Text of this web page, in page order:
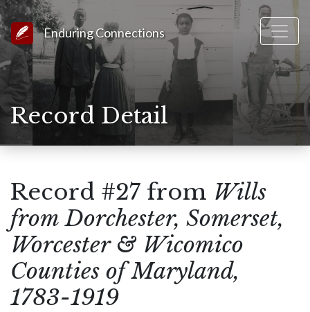
Link to Homepage
Enduring Connections
Record Detail
Record #27 from Wills
from Dorchester, Somerset,
Worcester & Wicomico
Counties of Maryland,
1783-1919